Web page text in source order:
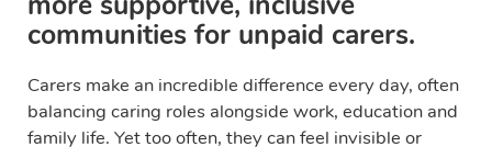
communities for unpaid carers.
Carers make an incredible difference every day, often
balancing caring roles alongside work, education and
family life. Yet too often, they can feel invisible or